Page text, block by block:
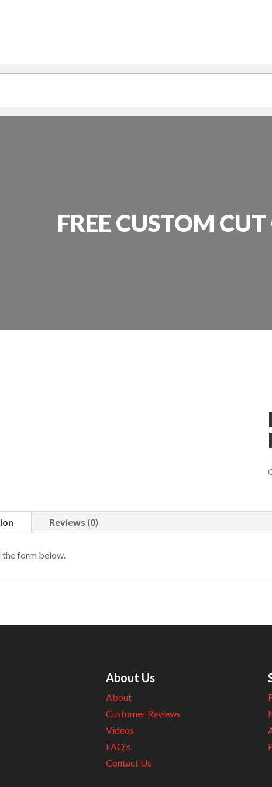
FREE CUSTOM
Reviews (0)
the form below.
About Us
About
Customer Reviews
Videos
FAQ’s
Contact Us